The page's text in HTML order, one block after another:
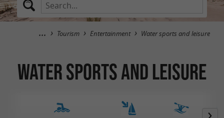
Tourism Entertainment Water sports and leisure
Water sports and leisure